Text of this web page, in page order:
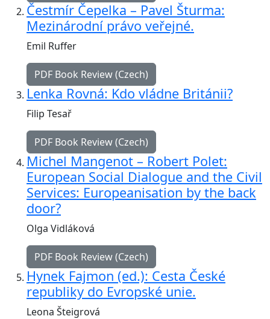
Čestmír Čepelka – Pavel Šturma:
Mezinárodní právo veřejné.
Emil Ruffer
PDF Book Review (Czech)
Lenka Rovná: Kdo vládne Británii?
Filip Tesař
PDF Book Review (Czech)
Michel Mangenot – Robert Polet:
European Social Dialogue and the Civil
Services: Europeanisation by the back
door?
Olga Vidláková
PDF Book Review (Czech)
Hynek Fajmon (ed.): Cesta České
republiky do Evropské unie.
Leona Šteigrová